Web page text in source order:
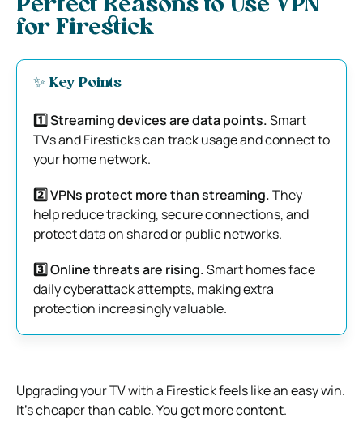
Perfect Reasons to Use VPN
for Firestick
✨ Key Points
1️⃣ Streaming devices are data points.Smart
TVs and Firesticks can track usage and connect to
your home network.
2️⃣ VPNs protect more than streaming.They
help reduce tracking, secure connections, and
protect data on shared or public networks.
3️⃣ Online threats are rising.Smart homes face
daily cyberattack attempts, making extra
protection increasingly valuable.
Upgrading your TV with a Firestick feels like an easy win.
It’s cheaper than cable. You get more content.